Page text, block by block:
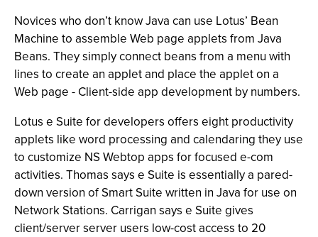
Novices who don’t know Java can use Lotus’ Bean
Machine to assemble Web page applets from Java
Beans. They simply connect beans from a menu with
lines to create an applet and place the applet on a
Web page - Client-side app development by numbers.
Lotus e Suite for developers offers eight productivity
applets like word processing and calendaring they use
to customize NS Webtop apps for focused e-com
activities. Thomas says e Suite is essentially a pared-
down version of Smart Suite written in Java for use on
Network Stations. Carrigan says e Suite gives
client/server server users low-cost access to 20